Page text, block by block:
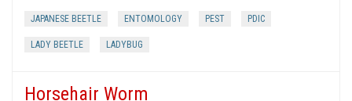
JAPANESE BEETLE ENTOMOLOGY PEST PDIC
LADY BEETLE LADYBUG
Horsehair Worm